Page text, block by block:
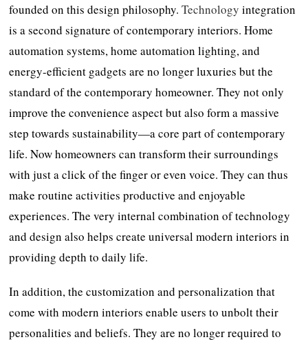
founded on this design philosophy.Technology integration
is a second signature of contemporary interiors. Home
automation systems, home automation lighting, and
energy-efficient gadgets are no longer luxuries but the
standard of the contemporary homeowner. They not only
improve the convenience aspect but also form a massive
step towards sustainability—a core part of contemporary
life. Now homeowners can transform their surroundings
with just a click of the finger or even voice. They can thus
make routine activities productive and enjoyable
experiences. The very internal combination of technology
and design also helps create universal modern interiors in
providing depth to daily life.
In addition, the customization and personalization that
come with modern interiors enable users to unbolt their
personalities and beliefs. They are no longer required to